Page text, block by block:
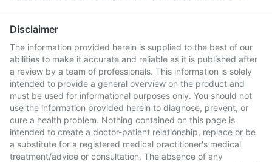
Disclaimer
The information provided herein is supplied to the best of our
abilities to make it accurate and reliable as it is published after
a review by a team of professionals. This information is solely
intended to provide a general overview on the product and
must be used for informational purposes only. You should not
use the information provided herein to diagnose, prevent, or
cure a health problem. Nothing contained on this page is
intended to create a doctor-patient relationship, replace or be
a substitute for a registered medical practitioner's medical
treatment/advice or consultation. The absence of any